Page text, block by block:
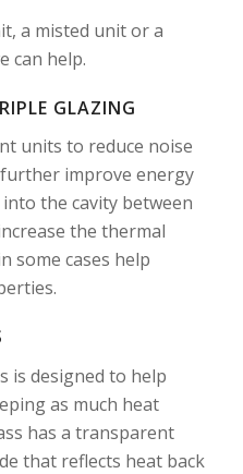
a misted unit or a
can help.
GLAZING
units to reduce noise
improve energy
the cavity between
the thermal
some cases help
is designed to help
as much heat
has a transparent
that reflects heat back